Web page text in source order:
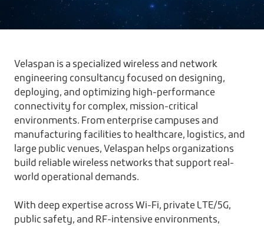
Velaspan is a specialized wireless and network
engineering consultancy focused on designing,
deploying, and optimizing high-performance
connectivity for complex, mission-critical
environments. From enterprise campuses and
manufacturing facilities to healthcare, logistics, and
large public venues, Velaspan helps organizations
build reliable wireless networks that support real-
world operational demands.
With deep expertise across Wi-Fi, private LTE/5G,
public safety, and RF-intensive environments,